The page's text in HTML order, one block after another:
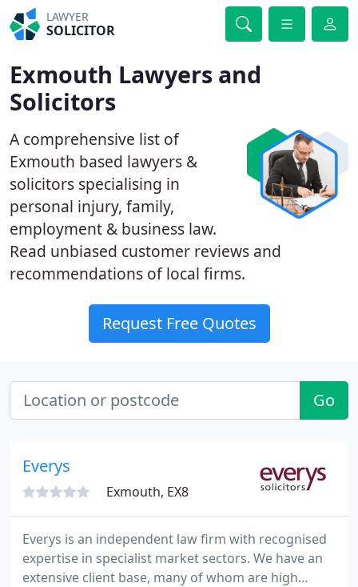
LAWYER
SOLICITOR
Exmouth Lawyers and
Solicitors
A comprehensive list of
Exmouth based lawyers &
solicitors specialising in
personal injury, family,
employment & business law.
Read unbiased customer reviews and
recommendations of local firms.
Request Free Quotes
Go
Everys
Exmouth, EX8
Everys is an independent law firm with recognised
expertise in specialist market sectors. We have an
extensive client base, many of whom are high